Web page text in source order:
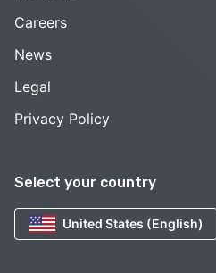
Select your country
United States (English)
Careers
News
Legal
Privacy Policy